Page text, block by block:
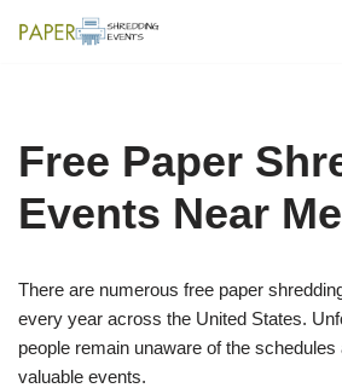
Free Paper
Events Near
There are numerous free paper
every year across the United States.
people remain unaware of the
valuable events.